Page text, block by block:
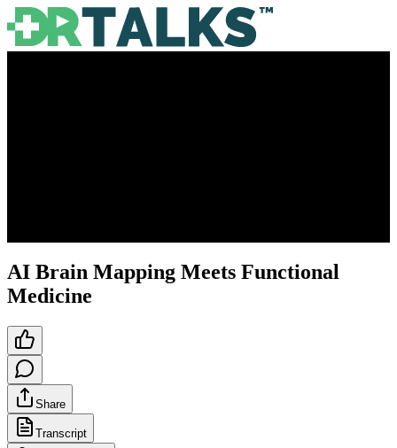
AI Brain Mapping Meets Functional
Medicine
Share
Transcript